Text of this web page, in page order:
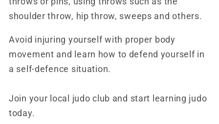
shoulder throw, hip throw, sweeps and others.
Avoid injuring yourself with proper body
movement and learn how to defend yourself in
a self-defence situation.
Join your local judo club and start learning judo
today.